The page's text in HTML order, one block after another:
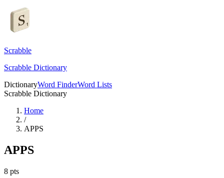
Scrabble
Scrabble Dictionary
DictionaryWord FinderWord Lists
Scrabble Dictionary
Home
/
APPS
APPS
8 pts